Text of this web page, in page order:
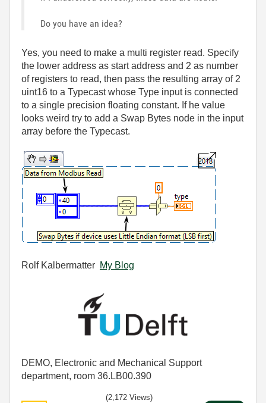
Do you have an idea?
Yes, you need to make a multi register read. Specify
the lower address as start address and 2 as number
of registers to read, then pass the resulting array of 2
uint16 to a Typecast whose Type input is connected
to a single precision floating constant. If he value
looks weird try to add a Swap Bytes node in the input
array before the Typecast.
Rolf Kalbermatter My Blog
DEMO, Electronic and Mechanical Support
department, room 36.LB00.390
(2,172 Views)